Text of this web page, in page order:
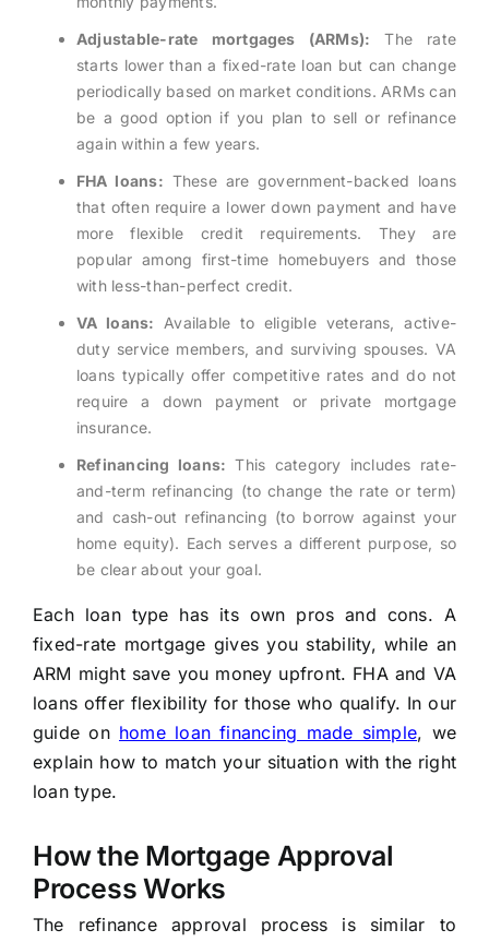
Adjustable-rate mortgages (ARMs): The rate
starts lower than a fixed-rate loan but can change
periodically based on market conditions. ARMs can
be a good option if you plan to sell or refinance
again within a few years.
FHA loans: These are government-backed loans
that often require a lower down payment and have
more flexible credit requirements. They are
popular among first-time homebuyers and those
with less-than-perfect credit.
VA loans: Available to eligible veterans, active-
duty service members, and surviving spouses. VA
loans typically offer competitive rates and do not
require a down payment or private mortgage
insurance.
Refinancing loans: This category includes rate-
and-term refinancing (to change the rate or term)
and cash-out refinancing (to borrow against your
home equity). Each serves a different purpose, so
be clear about your goal.
Each loan type has its own pros and cons. A
fixed-rate mortgage gives you stability, while an
ARM might save you money upfront. FHA and VA
loans offer flexibility for those who qualify. In our
guide on home loan financing made simple, we
explain how to match your situation with the right
loan type.
How the Mortgage Approval
Process Works
The refinance approval process is similar to